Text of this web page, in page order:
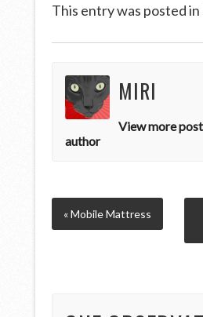
This entry was posted in
MIRI
View more
author
« Mobile Mattress